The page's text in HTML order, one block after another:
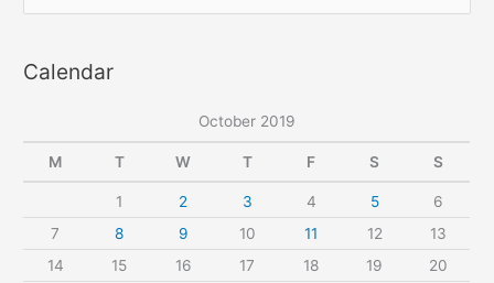
e
r
r
:
Calendar
October 2019
M T W T F S S
1 2 3 4 5
6
7
8 9 10 11 12
13
14
15 16 17 18 19
20